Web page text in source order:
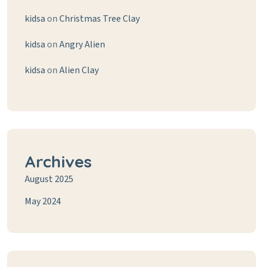
kidsaonChristmas Tree Clay
kidsaonAngry Alien
kidsaonAlien Clay
Archives
August 2025
May 2024